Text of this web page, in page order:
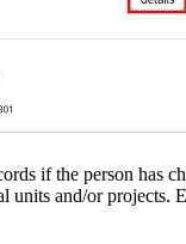
if the person has
units and/or projects.